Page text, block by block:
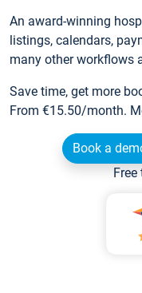
An award-winning
listings, calendars,
many other workflows
Save time, get more
From €15.50/month.
Book a